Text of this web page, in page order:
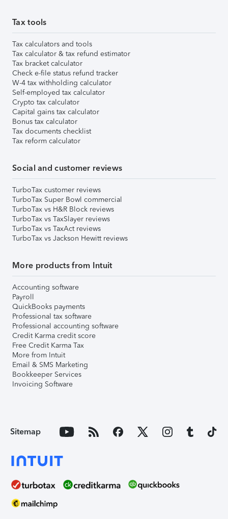
Tax tools
Tax calculators and tools
Tax calculator & tax refund estimator
Tax bracket calculator
Check e-file status refund tracker
W-4 tax withholding calculator
Self-employed tax calculator
Crypto tax calculator
Capital gains tax calculator
Bonus tax calculator
Tax documents checklist
Tax reform calculator
Social and customer reviews
TurboTax customer reviews
TurboTax Super Bowl commercial
TurboTax vs H&R Block reviews
TurboTax vs TaxSlayer reviews
TurboTax vs TaxAct reviews
TurboTax vs Jackson Hewitt reviews
More products from Intuit
Accounting software
Payroll
QuickBooks payments
Professional tax software
Professional accounting software
Credit Karma credit score
Free Credit Karma Tax
More from Intuit
Email & SMS Marketing
Bookkeeper Services
Invoicing Software
Sitemap